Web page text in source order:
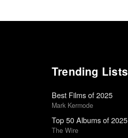
Trending Lists
Best Films of 2025
Mark Kermode
Top 50 Albums of 2025
The Wire